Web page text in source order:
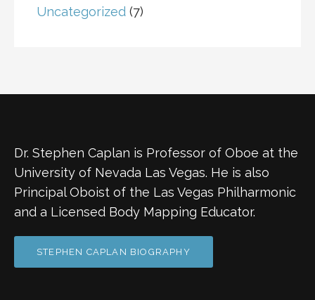
Uncategorized (7)
Dr. Stephen Caplan is Professor of Oboe at the
University of Nevada Las Vegas. He is also
Principal Oboist of the Las Vegas Philharmonic
and a Licensed Body Mapping Educator.
STEPHEN CAPLAN BIOGRAPHY